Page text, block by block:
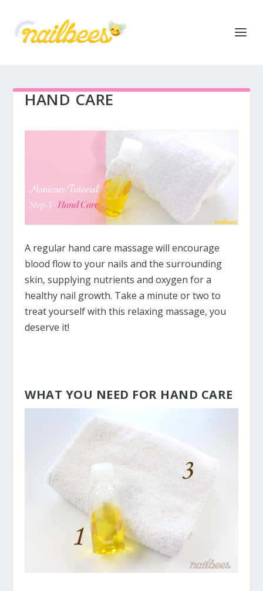
HAND CARE
A regular hand care massage will encourage
blood flow to your nails and the surrounding
skin, supplying nutrients and oxygen for a
healthy nail growth. Take a minute or two to
treat yourself with this relaxing massage, you
deserve it!
WHAT YOU NEED FOR HAND CARE